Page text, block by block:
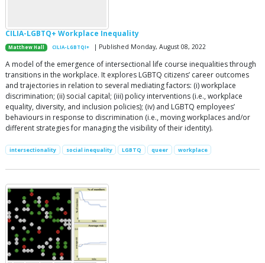
CILIA-LGBTQ+ Workplace Inequality
Matthew Hall CILIA-LGBTQI+ | Published Monday, August 08, 2022
A model of the emergence of intersectional life course inequalities through
transitions in the workplace. It explores LGBTQ citizens’ career outcomes
and trajectories in relation to several mediating factors: (i) workplace
discrimination; (ii) social capital; (iii) policy interventions (i.e., workplace
equality, diversity, and inclusion policies); (iv) and LGBTQ employees’
behaviours in response to discrimination (i.e., moving workplaces and/or
different strategies for managing the visibility of their identity).
intersectionality social inequality LGBTQ queer workplace